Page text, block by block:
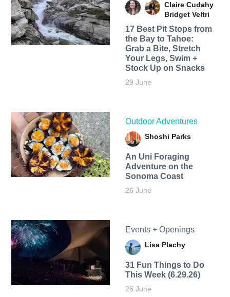
Claire Cudahy
Bridget Veltri
17 Best Pit Stops from
the Bay to Tahoe:
Grab a Bite, Stretch
Your Legs, Swim +
Stock Up on Snacks
29 June
Outdoor Adventures
Shoshi Parks
An Uni Foraging
Adventure on the
Sonoma Coast
26 June
Events + Openings
Lisa Plachy
31 Fun Things to Do
This Week (6.29.26)
26 June